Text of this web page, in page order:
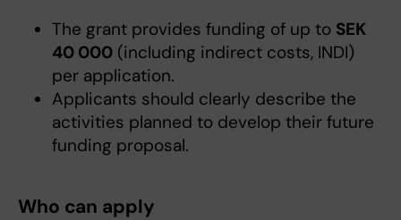
The grant provides funding of up to SEK
40 000(including indirect costs, INDI)
per application.
Applicants should clearly describe the
activities planned to develop their future
funding proposal.
Who can apply